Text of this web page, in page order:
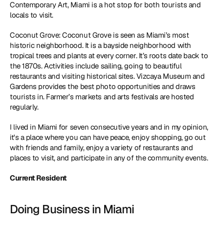
Contemporary Art, Miami is a hot stop for both tourists and
locals to visit.
Coconut Grove: Coconut Grove is seen as Miami’s most
historic neighborhood. It is a bayside neighborhood with
tropical trees and plants at every corner. It’s roots date back to
the 1870s. Activities include sailing, going to beautiful
restaurants and visiting historical sites. Vizcaya Museum and
Gardens provides the best photo opportunities and draws
tourists in. Farmer’s markets and arts festivals are hosted
regularly.
I lived in Miami for seven consecutive years and in my opinion,
it's a place where you can have peace, enjoy shopping, go out
with friends and family, enjoy a variety of restaurants and
places to visit, and participate in any of the community events.
Current Resident
Doing Business in Miami